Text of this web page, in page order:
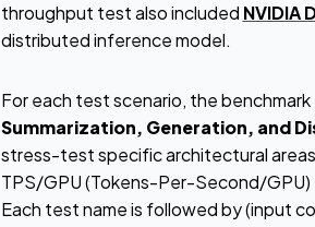
throughput test also included NVIDIA
distributed inference model.
For each test scenario, the
Summarization, Generation, and
stress-test specific architectural
TPS/GPU (Tokens-Per-Second/
Each test name is followed by (input